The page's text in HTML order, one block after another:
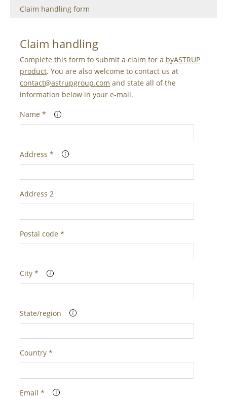
Claim handling form
Claim handling
Complete this form to submit a claim for a byASTRUP
product. You are also welcome to contact us at
contact@astrupgroup.com and state all of the
information below in your e-mail.
Name *
Address *
Address 2
Postal code *
City *
State/region
Country *
Email *